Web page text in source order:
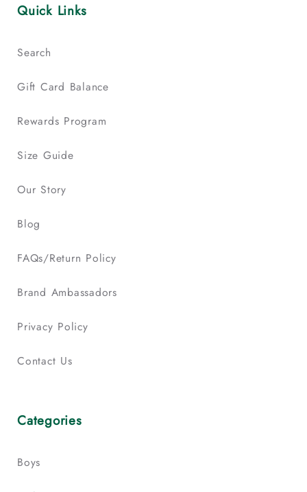
Quick Links
Search
Gift Card Balance
Rewards Program
Size Guide
Our Story
Blog
FAQs/Return Policy
Brand Ambassadors
Privacy Policy
Contact Us
Categories
Boys